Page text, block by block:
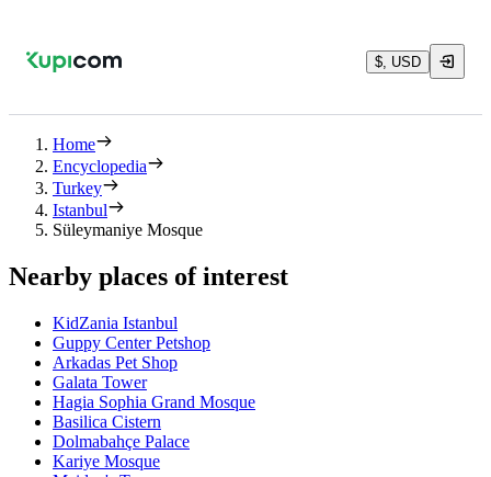
$, USD
Home
Encyclopedia
Turkey
Istanbul
Süleymaniye Mosque
Nearby places of interest
KidZania Istanbul
Guppy Center Petshop
Arkadas Pet Shop
Galata Tower
Hagia Sophia Grand Mosque
Basilica Cistern
Dolmabahçe Palace
Kariye Mosque